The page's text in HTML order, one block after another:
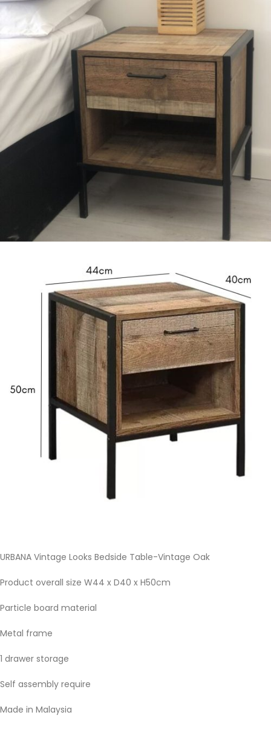
URBANA Vintage Looks Bedside Table-Vintage Oak
Product overall size W44 x D40 x H50cm
Particle board material
Metal frame
1 drawer storage
Self assembly require
Made in Malaysia